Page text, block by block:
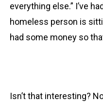
everything else.” I’ve
homeless person is
had some money so
Isn’t that interesting?